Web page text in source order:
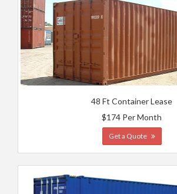
48 Ft Container Lease
$174 Per Month
Get a Quote